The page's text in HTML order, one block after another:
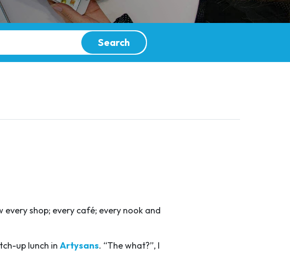
Search
every shop; every café; every nook and
up lunch in Artysans. “The what?”, I